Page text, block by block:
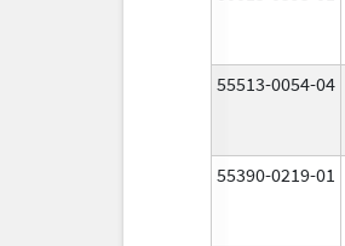
55513-0054-04
55390-0219-01